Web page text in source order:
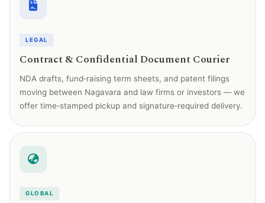
LEGAL
Contract & Confidential Document Courier
NDA drafts, fund‑raising term sheets, and patent filings
moving between Nagavara and law firms or investors — we
offer time‑stamped pickup and signature‑required delivery.
GLOBAL